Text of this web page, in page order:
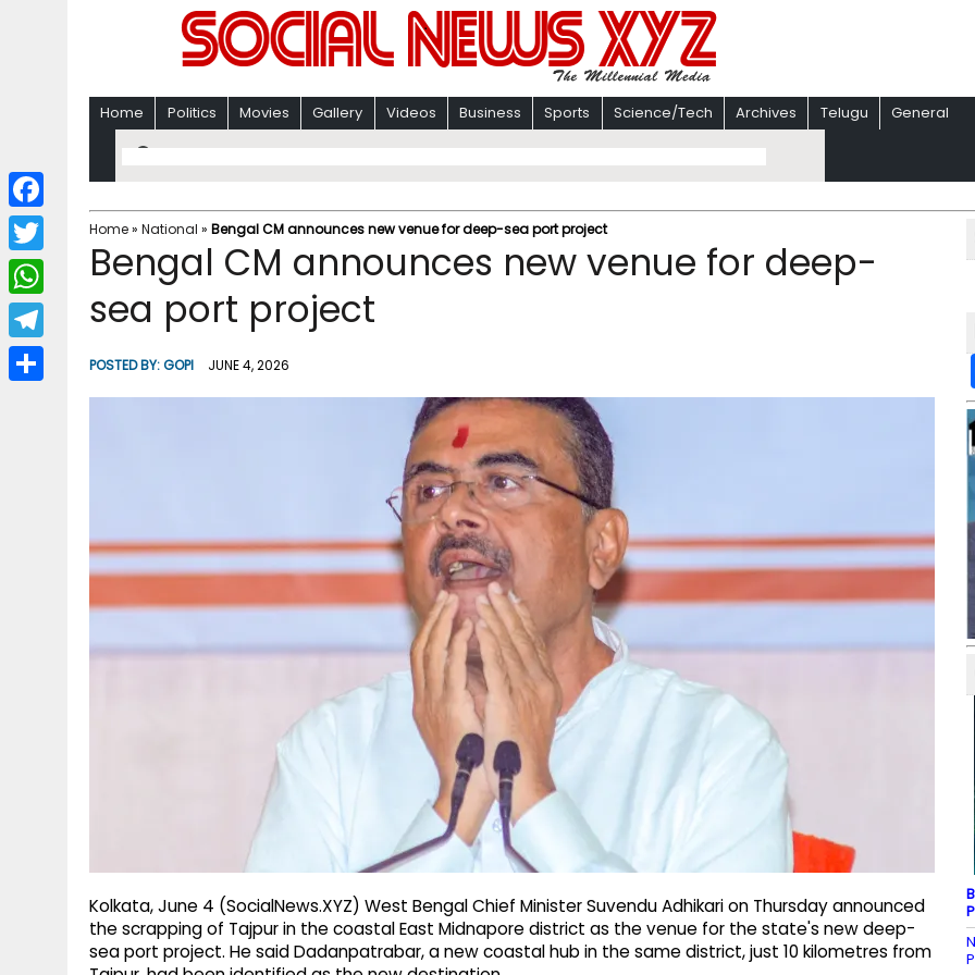
Home Politics Movies Gallery Videos Business Sports Science/Tech Archives Telugu General
Home» National » Bengal CM announces new venue for deep-sea port project
Bengal CM announces new venue for deep-
sea port project
POSTED BY:GOPI JUNE 4, 2026
Kolkata, June 4 (SocialNews.XYZ) West Bengal Chief Minister Suvendu Adhikari on Thursday announced
the scrapping of Tajpur in the coastal East Midnapore district as the venue for the state's new deep-
sea port project. He said Dadanpatrabar, a new coastal hub in the same district, just 10 kilometres from
F
a
c
b
T
w
i
W
h
a
T